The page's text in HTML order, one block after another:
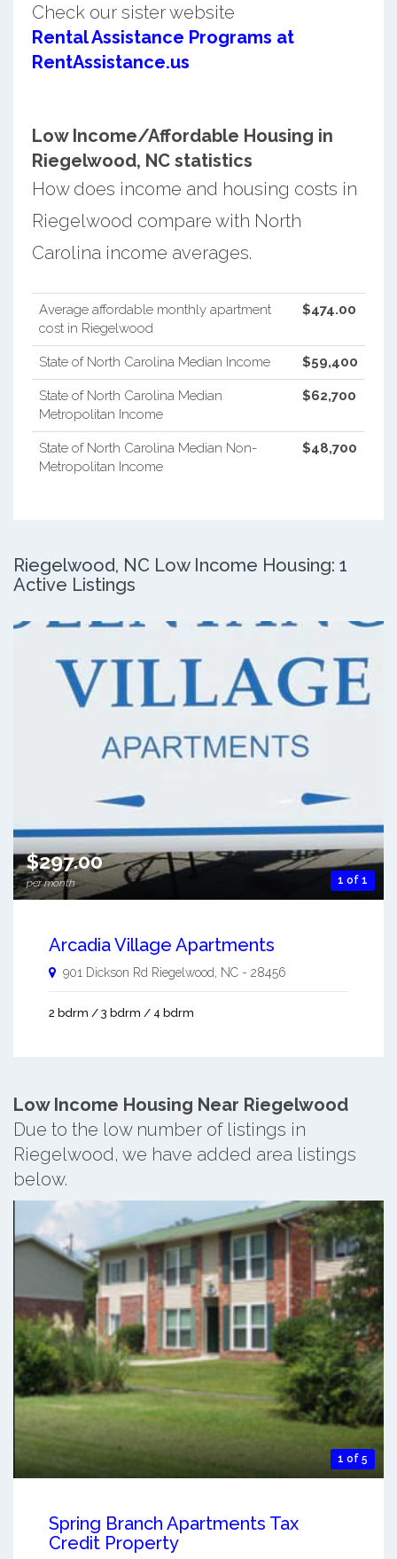
Check our sister website
Rental Assistance Programs at
RentAssistance.us
Low Income/Affordable Housing in
Riegelwood, NC statistics
How does income and housing costs in
Riegelwood compare with North
Carolina income averages.
Average affordable monthly apartment
cost in Riegelwood
$474.00
State of North Carolina Median Income $59,400
State of North Carolina Median
Metropolitan Income
$62,700
State of North Carolina Median Non-
Metropolitan Income
$48,700
Riegelwood, NC Low Income Housing: 1
Active Listings
1 of 1
$297.00
per month
Arcadia Village Apartments
901 Dickson Rd Riegelwood NC - 28456
2 bdrm / 3 bdrm / 4 bdrm
Low Income Housing Near Riegelwood
Due to the low number of listings in
Riegelwood, we have added area listings
below.
1 of 5
Spring Branch Apartments Tax
Credit Property